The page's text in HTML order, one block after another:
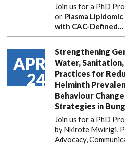
Join us for a PhD
on Plasma
with CAC-Defined…
APR
24
Strengthening
Water,
Practices for
Helminth
Behaviour
Strategies in
Join us for a PhD
by Nkirote Mwirigi,
Advocacy,